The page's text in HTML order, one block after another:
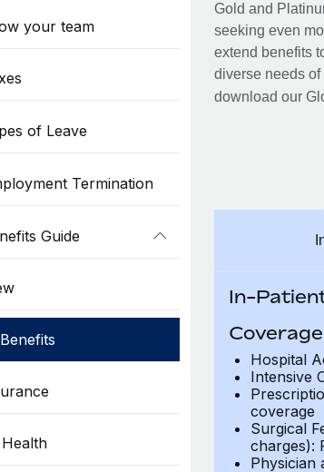
your team
of Leave
Termination
Guide
Gold and
seeking even
extend benefits
diverse needs
download our
In-
Hospital
Intensive
coverage
Surgical
charges):
Physician